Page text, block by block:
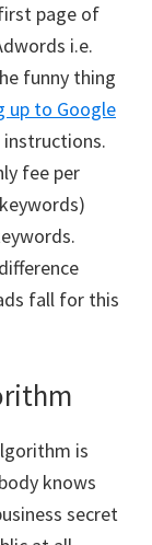
page of
i.e.
funny thing
up to Google
fee per
fall for this
is
knows
secret